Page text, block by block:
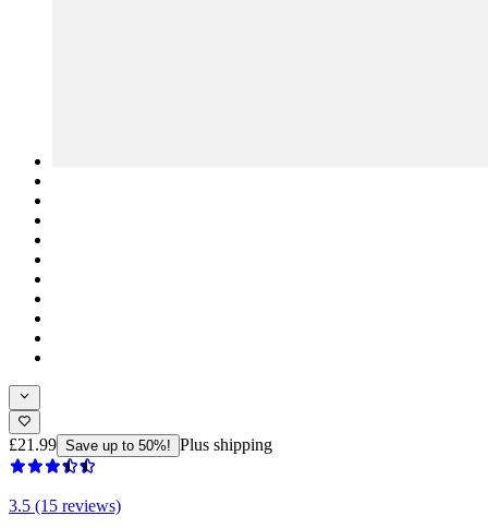
£21.99 Save up to 50%! Plus shipping
3.5 (15 reviews)